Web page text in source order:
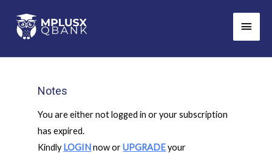
content
Main
Notes
You are either not logged in or your subscription
has expired.
Kindly LOGINnow orUPGRADEyour